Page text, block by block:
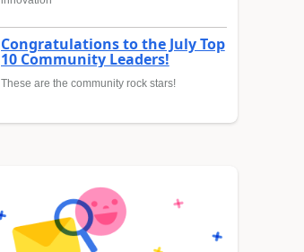
Congratulations to the July Top
10 Community Leaders!
These are the community rock stars!